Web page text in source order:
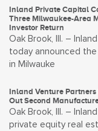
Inland Private Capital
Three Milwaukee-Area
Investor Return
Oak Brook, Ill. –
today announced
in Milwauke
Inland Venture
Out Second
Oak Brook, Ill. –
private equity real